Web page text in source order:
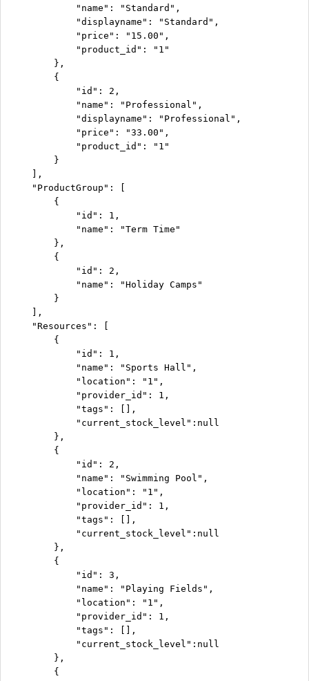
"name": "Standard",
"displayname": "Standard",
"price": "15.00",
"product_id": "1"
},
{
"id": 2,
"name": "Professional",
"displayname": "Professional",
"price": "33.00",
"product_id": "1"
}
],
"ProductGroup": [
{
"id": 1,
"name": "Term Time"
},
{
"id": 2,
"name": "Holiday Camps"
}
],
"Resources": [
{
"id": 1,
"name": "Sports Hall",
"location": "1",
"provider_id": 1,
"tags": [],
"current_stock_level":null
},
{
"id": 2,
"name": "Swimming Pool",
"location": "1",
"provider_id": 1,
"tags": [],
"current_stock_level":null
},
{
"id": 3,
"name": "Playing Fields",
"location": "1",
"provider_id": 1,
"tags": [],
"current_stock_level":null
},
{